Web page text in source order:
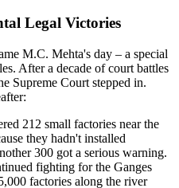
Legal Victories
M.C. Mehta's day – a special
After a decade of court battles
Supreme Court stepped in.
212 small factories near the
they hadn't installed
300 got a serious warning.
fighting for the Ganges
factories along the river